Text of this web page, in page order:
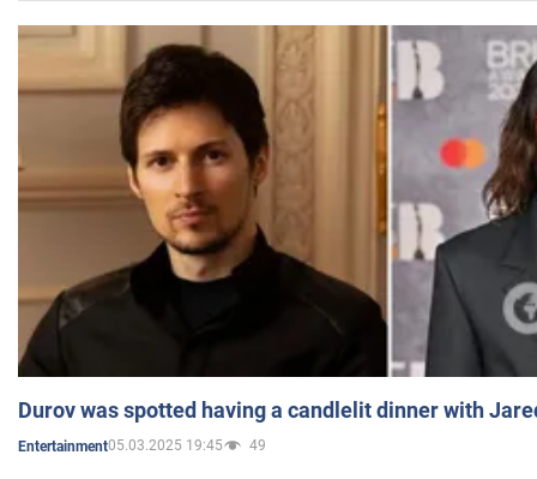
Durov was spotted having a candlelit dinner with
Entertainment05.03.2025 19:45 49